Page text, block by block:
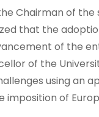
Chairman of
that the
of the
of the
using an
of